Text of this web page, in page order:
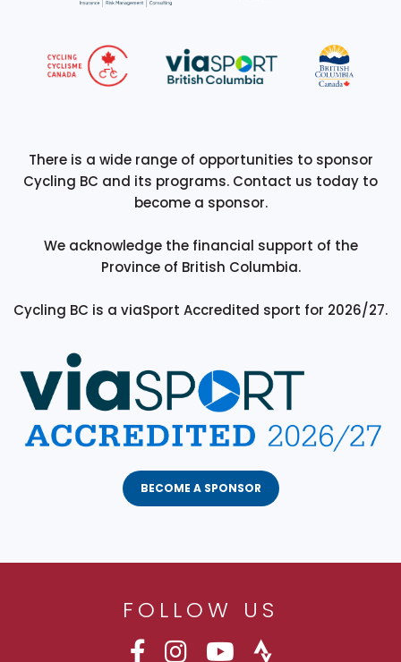
There is a wide range of opportunities to sponsor
Cycling BC and its programs. Contact us today to
become a sponsor.
We acknowledge the financial support of the
Province of British Columbia.
Cycling BC is a viaSport Accredited sport for 2026/27.
BECOME A SPONSOR
FOLLOW US